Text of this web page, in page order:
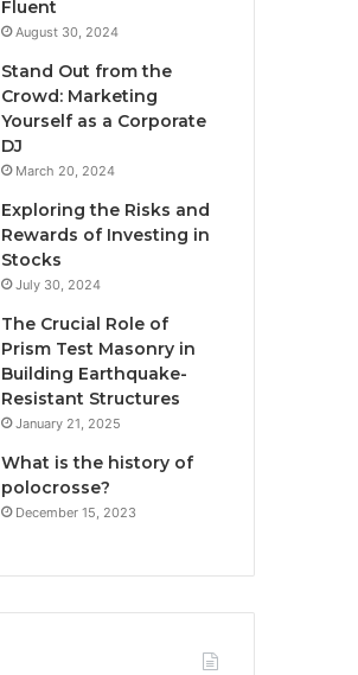
Fluent
August 30, 2024
Stand Out from the
Crowd: Marketing
Yourself as a Corporate
DJ
March 20, 2024
Exploring the Risks and
Rewards of Investing in
Stocks
July 30, 2024
The Crucial Role of
Prism Test Masonry in
Building Earthquake-
Resistant Structures
January 21, 2025
What is the history of
polocrosse?
December 15, 2023